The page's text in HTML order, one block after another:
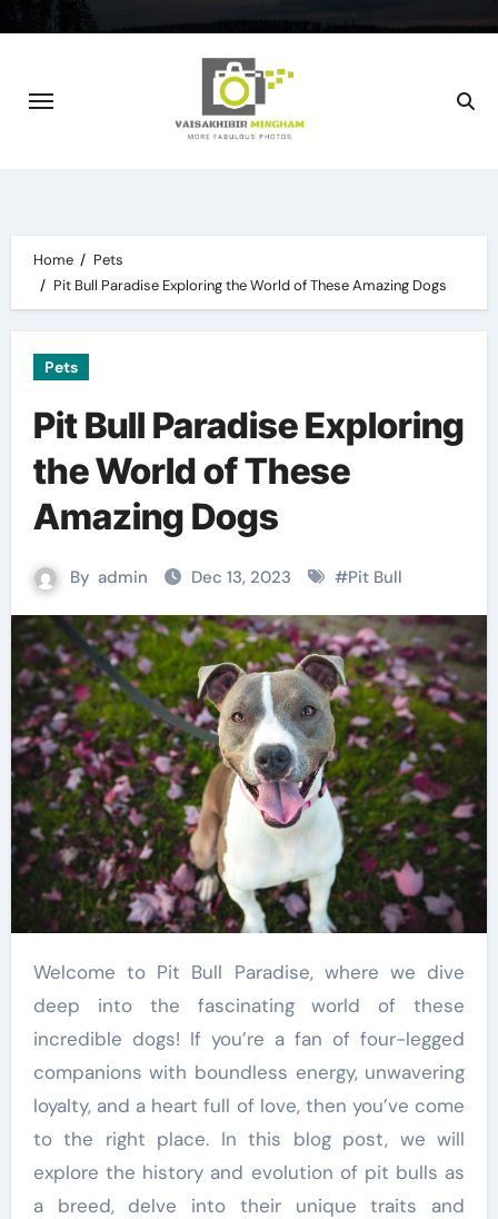
Home
Pets
Pit Bull Paradise Exploring the World of These Amazing Dogs
Pets
Pit Bull Paradise Exploring
the World of These
Amazing Dogs
By admin Dec 13, 2023 #Pit Bull
Welcome to Pit Bull Paradise, where we dive
deep into the fascinating world of these
incredible dogs! If you’re a fan of four-legged
companions with boundless energy, unwavering
loyalty, and a heart full of love, then you’ve come
to the right place. In this blog post, we will
explore the history and evolution of pit bulls as
a breed, delve into their unique traits and